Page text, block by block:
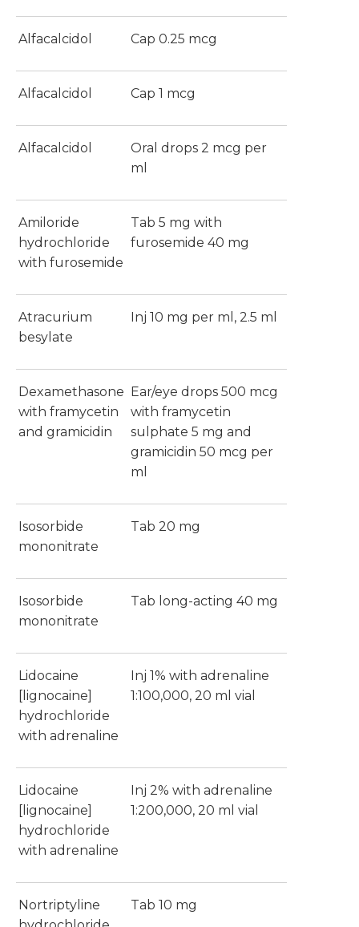
Alfacalcidol Cap 0.25 mcg
Alfacalcidol Cap 1 mcg
Alfacalcidol
Oral drops 2 mcg per
ml
Amiloride
hydrochloride
with furosemide
Tab 5 mg with
furosemide 40 mg
Atracurium
besylate
Inj 10 mg per ml, 2.5 ml
Dexamethasone
with framycetin
and gramicidin
Ear/eye drops 500 mcg
with framycetin
sulphate 5 mg and
gramicidin 50 mcg per
ml
Isosorbide
mononitrate
Tab 20 mg
Isosorbide
mononitrate
Tab long-acting 40 mg
Lidocaine
[lignocaine]
hydrochloride
with adrenaline
Inj 1% with adrenaline
1:100,000, 20 ml vial
Lidocaine
[lignocaine]
hydrochloride
with adrenaline
Inj 2% with adrenaline
1:200,000, 20 ml vial
Nortriptyline
Tab 10 mg